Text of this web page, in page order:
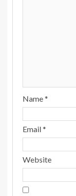
Name*
Email*
Website